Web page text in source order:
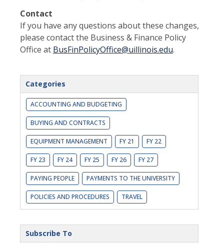
Contact
If you have any questions about these changes,
please contact the Business & Finance Policy
Office at BusFinPolicyOffice@uillinois.edu.
Categories
ACCOUNTING AND BUDGETING
BUYING AND CONTRACTS
EQUIPMENT MANAGEMENT FY 21 FY 22
FY 23 FY 24 FY 25 FY 26 FY 27
PAYING PEOPLE PAYMENTS TO THE UNIVERSITY
POLICIES AND PROCEDURES TRAVEL
Subscribe To